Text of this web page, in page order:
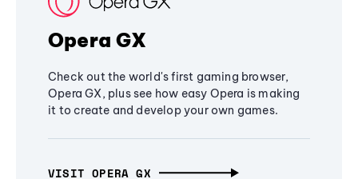
Opera GX
Check out the world's first gaming browser,
Opera GX, plus see how easy Opera is making
it to create and develop your own games.
VISIT OPERA GX